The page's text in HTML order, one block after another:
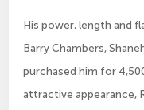
His power, length and
Barry Chambers,
purchased him for
attractive appearance,